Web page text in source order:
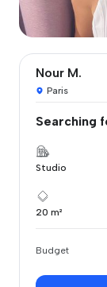
Nour M.
Paris
Searching
Studio
20 m²
Budget